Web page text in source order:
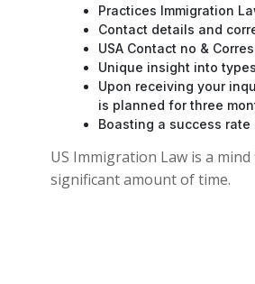
Practices Immigration
Contact details and
USA Contact no &
Unique insight into
Upon receiving your
is planned for three
Boasting a success
US Immigration Law is a
significant amount of time.